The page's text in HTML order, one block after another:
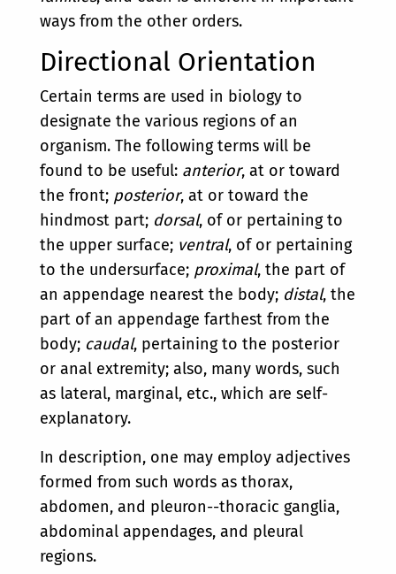
ways from the other orders.
Directional Orientation
Certain terms are used in biology to
designate the various regions of an
organism. The following terms will be
found to be useful: anterior, at or toward
the front; posterior, at or toward the
hindmost part; dorsal, of or pertaining to
the upper surface; ventral, of or pertaining
to the undersurface; proximal, the part of
an appendage nearest the body; distal, the
part of an appendage farthest from the
body; caudal, pertaining to the posterior
or anal extremity; also, many words, such
as lateral, marginal, etc., which are self-
explanatory.
In description, one may employ adjectives
formed from such words as thorax,
abdomen, and pleuron--thoracic ganglia,
abdominal appendages, and pleural
regions.